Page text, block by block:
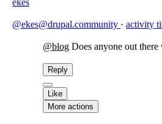
ekes
@ekes@drupal.community · activity
@blog Does anyone out
Reply
Like
More actions